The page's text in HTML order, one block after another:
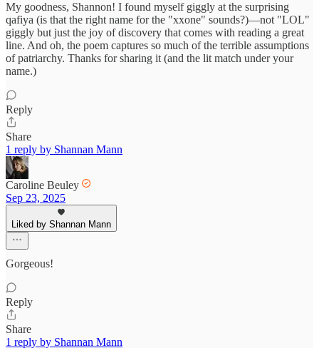
My goodness, Shannon! I found myself giggly at the surprising
qafiya (is that the right name for the "xxone" sounds?)—not "LOL"
giggly but just the joy of discovery that comes with reading a great
line. And oh, the poem captures so much of the terrible assumptions
of patriarchy. Thanks for sharing it (and the lit match under your
name.)
Reply
Share
1 reply by Shannan Mann
Caroline Beuley
Sep 23, 2025
Liked by Shannan Mann
Gorgeous!
Reply
Share
1 reply by Shannan Mann